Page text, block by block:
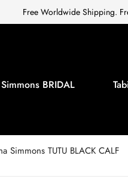
Free Worldwide Shipping.
BRIDAL
Simmons TUTU BLACK CALF